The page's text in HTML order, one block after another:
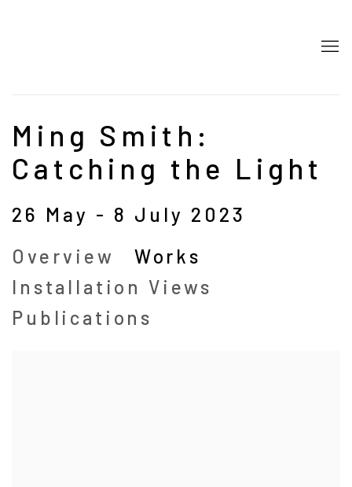
Ming Smith:
Catching the Light
26 May - 8 July 2023
Overview
Works
Installation Views
Publications